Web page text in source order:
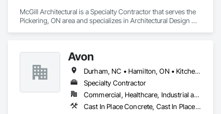
McGill Architectural is a Specialty Contractor that serves the
Pickering, ON area and specializes in Architectural Design
Avon
Durham, NC • Hamilton, ON • Kitchener, ON • Milton, ON • Mississauga, ON • Toronto, ON • Vaughan, ON • Waterloo, ON • Ontario
Specialty Contractor
Commercial, Healthcare, Industrial and Energy, Infrastructure, Institutional, Residential
Cast In Place Concrete, Cast In Place Concrete Retaining Walls, Concrete Paving, Fabricated Engineered Structures, Structural Steel